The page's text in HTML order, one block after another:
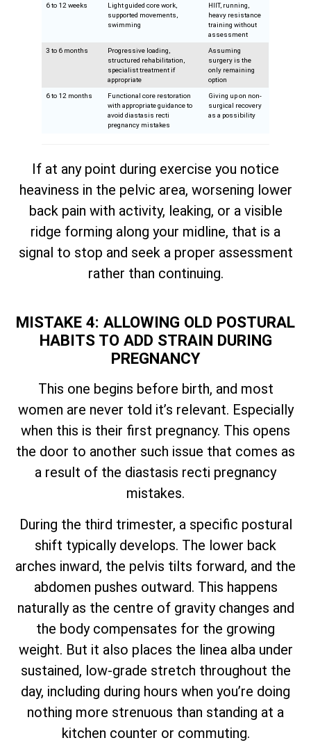
6 to 12 weeks
Light guided core work,
supported movements,
swimming
HIIT, running,
heavy resistance
training without
assessment
3 to 6 months
Progressive loading,
structured rehabilitation,
specialist treatment if
appropriate
Assuming
surgery is the
only remaining
option
6 to 12 months
Functional core restoration
with appropriate guidance to
avoid diastasis recti
pregnancy mistakes
Giving up on non-
surgical recovery
as a possibility
If at any point during exercise you notice
heaviness in the pelvic area, worsening lower
back pain with activity, leaking, or a visible
ridge forming along your midline, that is a
signal to stop and seek a proper assessment
rather than continuing.
MISTAKE 4: ALLOWING OLD POSTURAL
HABITS TO ADD STRAIN DURING
PREGNANCY
This one begins before birth, and most
women are never told it’s relevant. Especially
when this is their first pregnancy. This opens
the door to another such issue that comes as
a result of the diastasis recti pregnancy
mistakes.
During the third trimester, a specific postural
shift typically develops. The lower back
arches inward, the pelvis tilts forward, and the
abdomen pushes outward. This happens
naturally as the centre of gravity changes and
the body compensates for the growing
weight. But it also places the linea alba under
sustained, low-grade stretch throughout the
day, including during hours when you’re doing
nothing more strenuous than standing at a
kitchen counter or commuting.